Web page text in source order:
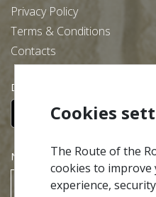
Privacy Policy
Terms & Conditions
Contacts
Download our free app:
NEWSLETTER
Cookies
The Route of the
cookies to
experience,